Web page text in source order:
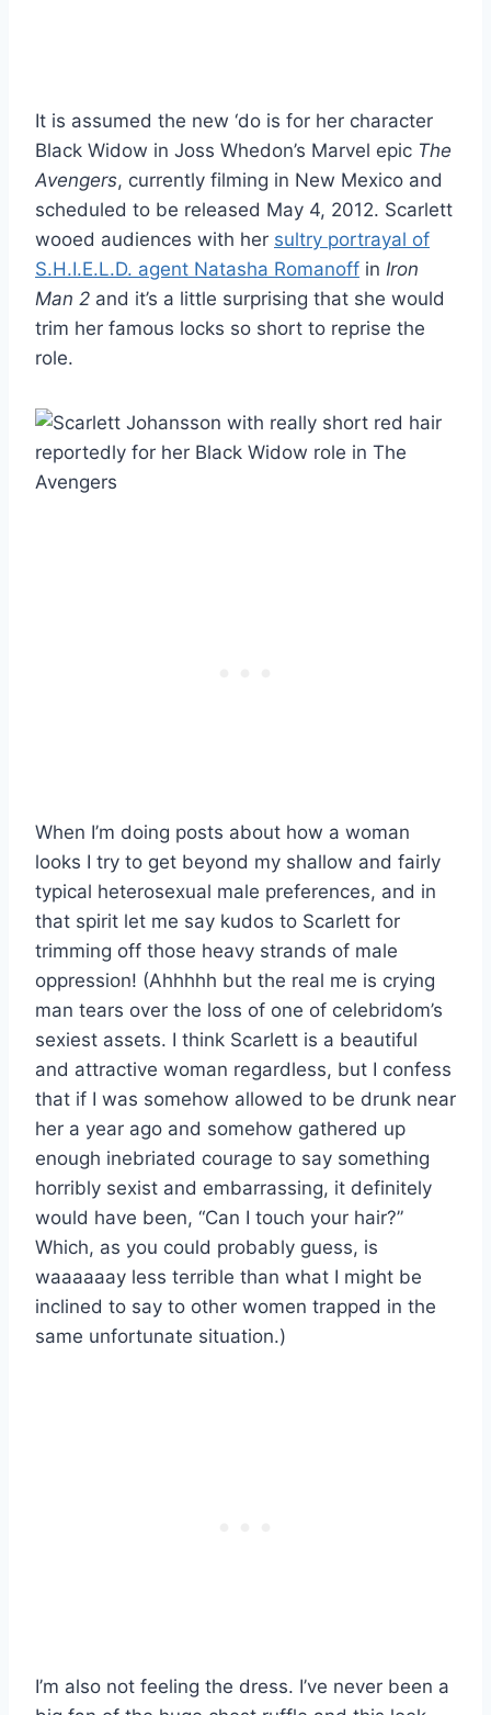
It is assumed the new ‘do is for her character
Black Widow in Joss Whedon’s Marvel epic The
Avengers, currently filming in New Mexico and
scheduled to be released May 4, 2012. Scarlett
wooed audiences with her sultry portrayal of
S.H.I.E.L.D. agent Natasha Romanoff in Iron
Man 2 and it’s a little surprising that she would
trim her famous locks so short to reprise the
role.
When I’m doing posts about how a woman
looks I try to get beyond my shallow and fairly
typical heterosexual male preferences, and in
that spirit let me say kudos to Scarlett for
trimming off those heavy strands of male
oppression! (Ahhhhh but the real me is crying
man tears over the loss of one of celebridom’s
sexiest assets. I think Scarlett is a beautiful
and attractive woman regardless, but I confess
that if I was somehow allowed to be drunk near
her a year ago and somehow gathered up
enough inebriated courage to say something
horribly sexist and embarrassing, it definitely
would have been, “Can I touch your hair?”
Which, as you could probably guess, is
waaaaaay less terrible than what I might be
inclined to say to other women trapped in the
same unfortunate situation.)
I’m also not feeling the dress. I’ve never been a